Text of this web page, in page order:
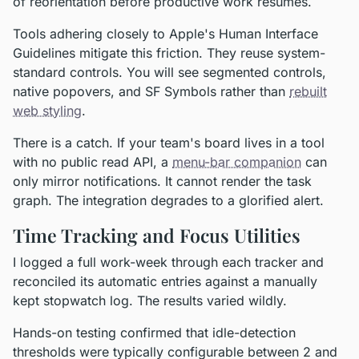
Tools adhering closely to Apple's Human Interface
Guidelines mitigate this friction. They reuse system-
standard controls. You will see segmented controls,
native popovers, and SF Symbols rather than rebuilt
web styling.
There is a catch. If your team's board lives in a tool
with no public read API, a menu-bar companion can
only mirror notifications. It cannot render the task
graph. The integration degrades to a glorified alert.
Time Tracking and Focus Utilities
I logged a full work-week through each tracker and
reconciled its automatic entries against a manually
kept stopwatch log. The results varied wildly.
Hands-on testing confirmed that idle-detection
thresholds were typically configurable between 2 and